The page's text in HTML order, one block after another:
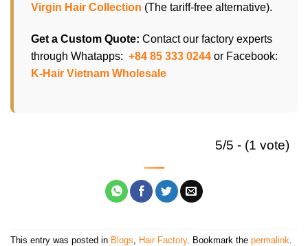
Virgin Hair Collection (The tariff-free alternative).
Get a Custom Quote: Contact our factory experts
through Whatapps: +84 85 333 0244 or Facebook:
K-Hair Vietnam Wholesale
5/5 - (1 vote)
This entry was posted in Blogs Hair Factory. Bookmark the permalink